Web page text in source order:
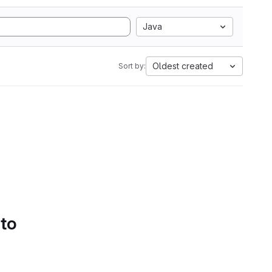
Java
Sort by: Oldest created